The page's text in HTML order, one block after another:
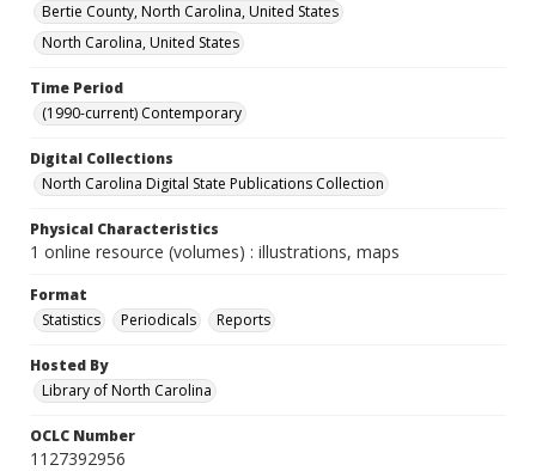
Bertie County, North Carolina, United States
North Carolina, United States
Time Period
(1990-current) Contemporary
Digital Collections
North Carolina Digital State Publications Collection
Physical Characteristics
1 online resource (volumes) : illustrations, maps
Format
Statistics
Periodicals Reports
Hosted By
Library of North Carolina
OCLC Number
1127392956